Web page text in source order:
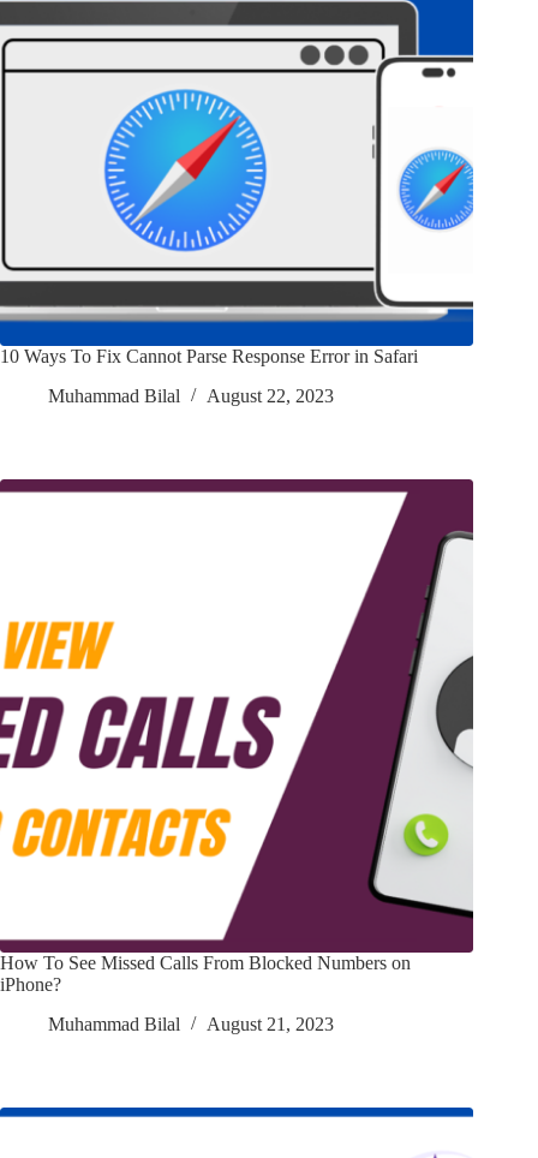
10 Ways To Fix Cannot Parse Response Error in Safari
Muhammad Bilal
August 22, 2023
How To See Missed Calls From Blocked Numbers on
iPhone?
Muhammad Bilal
August 21, 2023